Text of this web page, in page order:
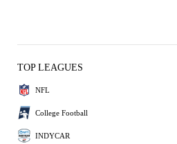
TOP LEAGUES
NFL
College Football
INDYCAR